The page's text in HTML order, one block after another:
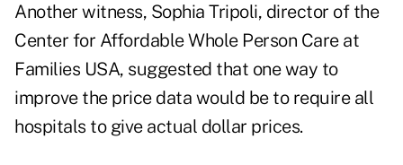
Another witness, Sophia Tripoli, director of the
Center for Affordable Whole Person Care at
Families USA, suggested that one way to
improve the price data would be to require all
hospitals to give actual dollar prices.